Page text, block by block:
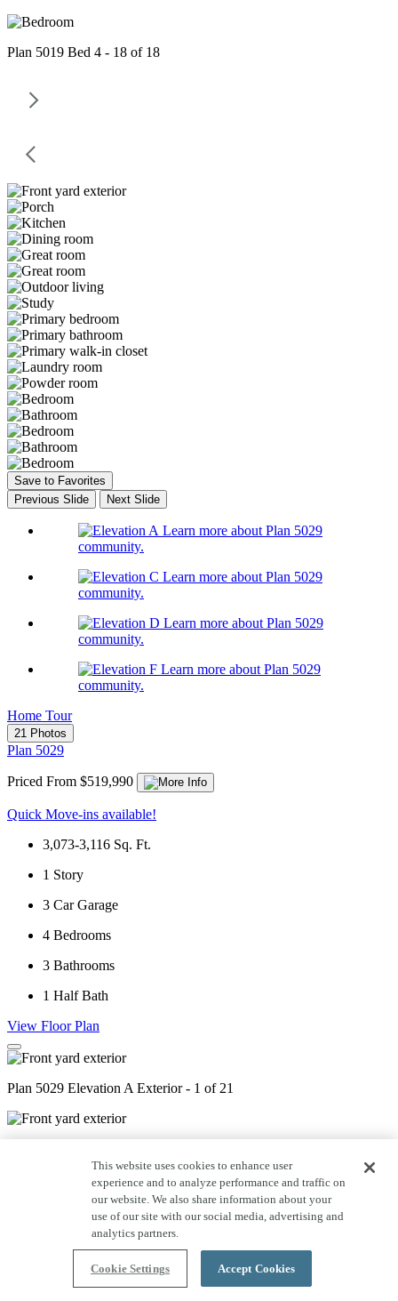
Plan 5019 Bed 4 - 18 of 18
Save to Favorites
Previous Slide
Next Slide
Learn more about Plan 5029
community.
Learn more about Plan 5029
community.
Learn more about Plan 5029
community.
Learn more about Plan 5029
community.
Home Tour
21 Photos
Plan 5029
Priced From $519,990
Quick Move-ins available!
3,073-3,116 Sq. Ft.
1 Story
3 Car Garage
4 Bedrooms
3 Bathrooms
1 Half Bath
View Floor Plan
Plan 5029 Elevation A Exterior - 1 of 21
Plan 5029 Elevation D Exterior - 3 of 21
Plan 5029 Study - Staged - 4 of 21
This website uses cookies to enhance user
experience and to analyze performance and traffic on
our website. We also share information about your
use of our site with our social media, advertising and
analytics partners.
Cookie Settings Accept Cookies